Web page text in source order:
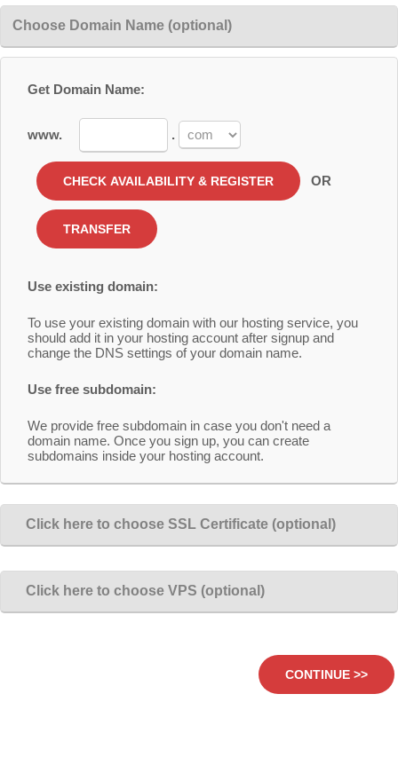
Choose Domain Name (optional)
Get Domain Name:
www. .
OR
Use existing domain:
To use your existing domain with our hosting service, you
should add it in your hosting account after signup and
change the DNS settings of your domain name.
Use free subdomain:
We provide free subdomain in case you don't need a
domain name. Once you sign up, you can create
subdomains inside your hosting account.
Click here to choose SSL Certificate (optional)
Click here to choose VPS (optional)